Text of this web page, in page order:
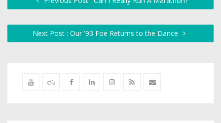
Next Post : Our '93 Foe Returns to the Dance